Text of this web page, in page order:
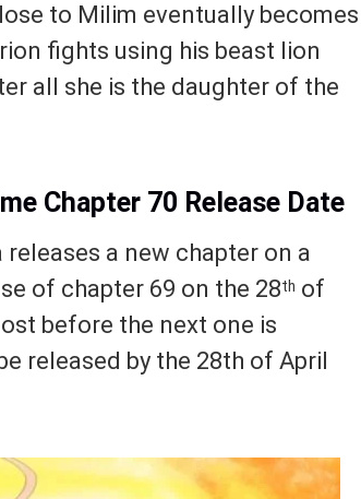
to Milim eventually becomes
fights using his beast lion
all she is the daughter of the
Chapter 70 Release Date
a new chapter on a
of chapter 69 on the 28th of
before the next one is
released by the 28th of April